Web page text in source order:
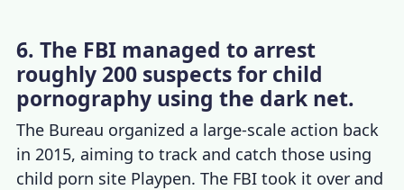
6. The FBI managed to arrest
roughly 200 suspects for child
pornography using the dark net.
The Bureau organized a large-scale action back
in 2015, aiming to track and catch those using
child porn site Playpen. The FBI took it over and